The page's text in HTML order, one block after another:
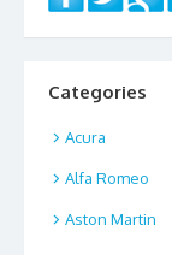
Categories
Acura
Alfa Romeo
Aston Martin